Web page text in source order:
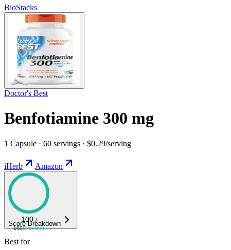
BioStacks
Doctor's Best
Benfotiamine 300 mg
1 Capsule · 60 servings · $0.29/serving
iHerb Amazon
100 /
100Excellent
Score Breakdown
Best for